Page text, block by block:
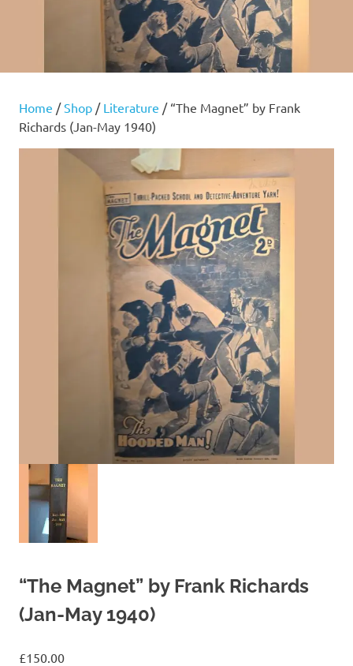
Home /Shop / Literature / “The Magnet” by Frank
Richards (Jan-May 1940)
“The Magnet” by Frank Richards
(Jan-May 1940)
£150.00